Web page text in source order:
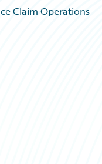
Claim Operations